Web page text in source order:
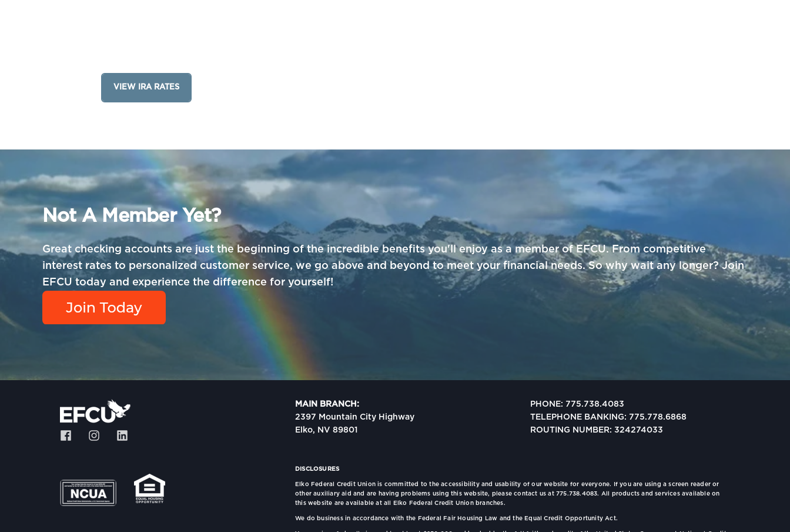
VIEW IRA RATES
Not A Member Yet?
Great checking accounts are just the beginning of the incredible benefits you'll enjoy as a member of EFCU. From competitive
interest rates to personalized customer service, we go above and beyond to meet your financial needs. So why wait any longer? Join
EFCU today and experience the difference for yourself!
MAIN BRANCH:
2397 Mountain City Highway
Elko, NV 89801
PHONE: 775.738.4083
TELEPHONE BANKING: 775.778.6868
ROUTING NUMBER: 324274033
DISCLOSURES
Elko Federal Credit Union is committed to the accessibility and usability of our website for everyone. If you are using a screen reader or
other auxiliary aid and are having problems using this website, please contact us at 775.738.4083. All products and services available on
this website are available at all Elko Federal Credit Union branches.
We do business in accordance with the Federal Fair Housing Law and the Equal Credit Opportunity Act.